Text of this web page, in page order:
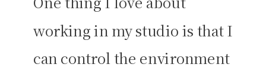
working in my studio is that I
can control the environment